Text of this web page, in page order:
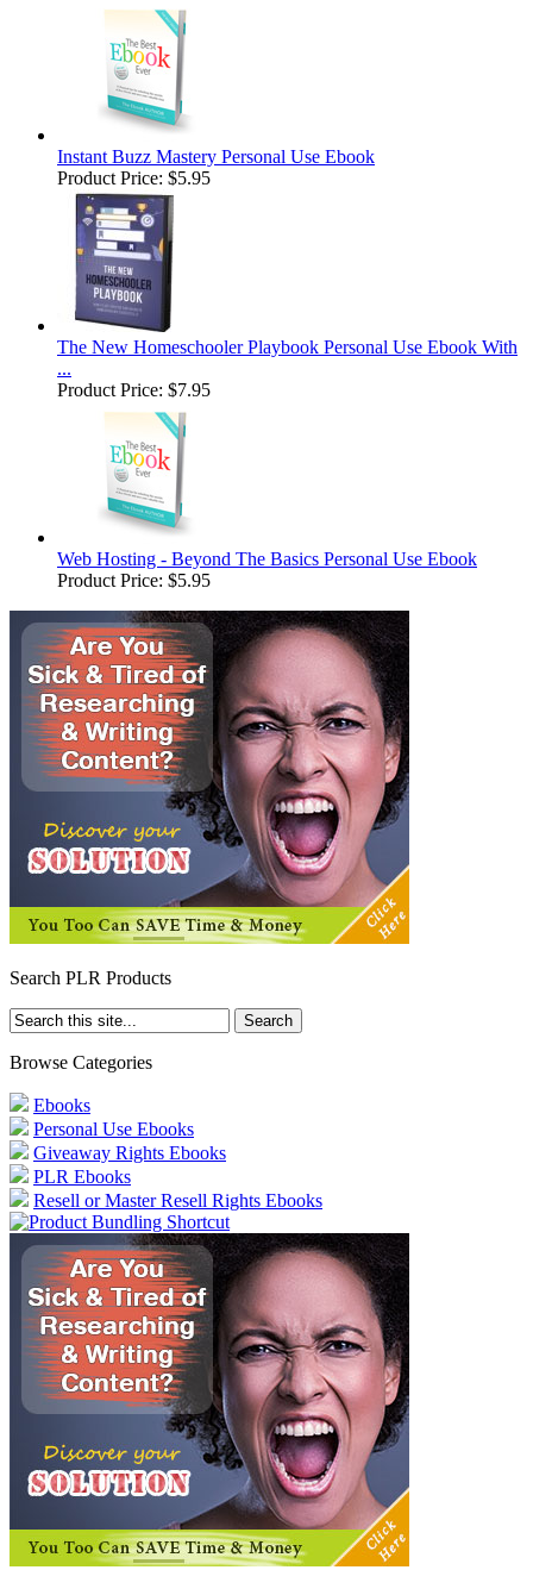
Instant Buzz Mastery Personal Use Ebook
Product Price: $5.95
The New Homeschooler Playbook Personal Use Ebook With
...
Product Price: $7.95
Web Hosting - Beyond The Basics Personal Use Ebook
Product Price: $5.95
Search PLR Products
Browse Categories
Ebooks
Personal Use Ebooks
Giveaway Rights Ebooks
PLR Ebooks
Resell or Master Resell Rights Ebooks